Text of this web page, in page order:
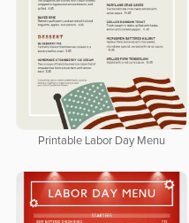
Printable Labor Day Menu